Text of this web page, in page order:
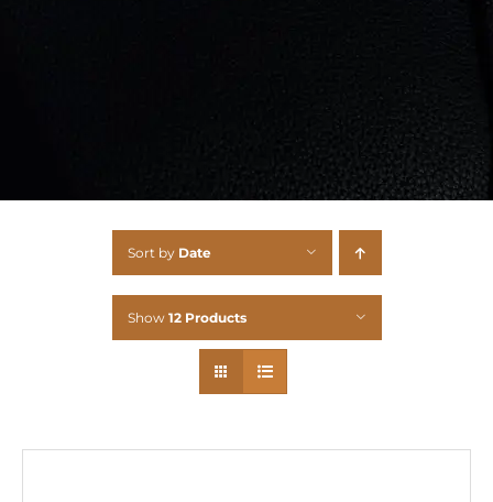
Sort by Date
Show 12 Products